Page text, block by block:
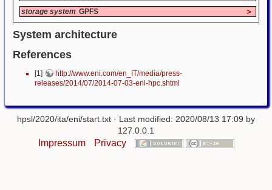
storage system GPFS >
System architecture
References
[1]
http://www.eni.com/en_IT/media/press-
releases/2014/07/2014-07-03-eni-hpc.shtml
hpsl/2020/ita/eni/start.txt · Last modified: 2020/08/13 17:09 by
127.0.0.1
Impressum Privacy